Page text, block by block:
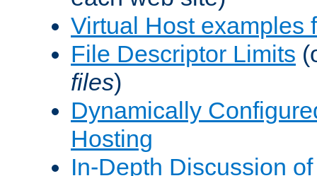
Virtual Host examples
File Descriptor Limits
files)
Dynamically
Hosting
In-Depth Discussion